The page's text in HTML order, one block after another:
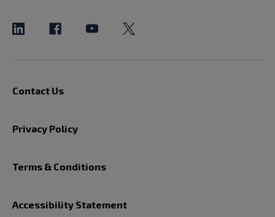
Contact Us
Privacy Policy
Terms & Conditions
Accessibility Statement